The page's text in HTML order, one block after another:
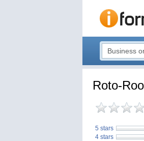
Roto-
5 stars
4 stars